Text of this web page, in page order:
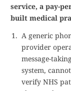
service, a pay-
built medical
A generic
provider
message-
system,
verify NHS